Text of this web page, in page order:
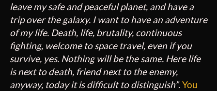
leave my safe and peaceful planet, and have a
trip over the galaxy. I want to have an adventure
of my life. Death, life, brutality, continuous
fighting, welcome to space travel, even if you
survive, yes. Nothing will be the same. Here life
is next to death, friend next to the enemy,
anyway, today it is difficult to distinguish”. You